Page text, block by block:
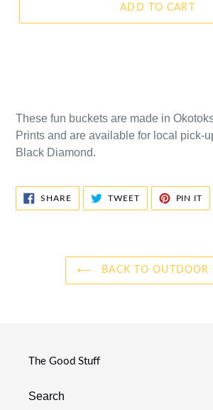
ADD TO CART
These fun buckets are made in
Prints and are available for local pick-
Black Diamond.
SHARESHARE
TWEETTWEET
PIN IT
BACK TO OUTDOOR
The Good Stuff
Search